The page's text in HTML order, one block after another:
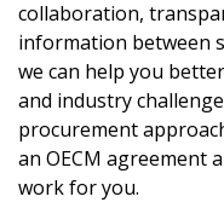
collaboration,
information between
we can help you
and industry
procurement
an OECM agreement
work for you.